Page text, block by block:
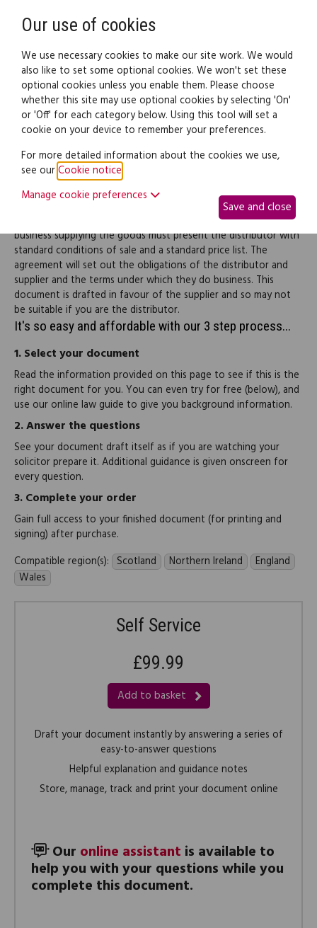
Legal documents Law guide
Distribution agreement
Use this document to create a distribution agreement where
one business, typically a manufacturer, supplies goods to
another for resale or onward supply. To use this document, the
business supplying the goods must present the distributor with
standard conditions of sale and a standard price list. The
agreement will set out the obligations of the distributor and
supplier and the terms under which they do business. This
document is drafted in favour of the supplier and so may not
be suitable if you are the distributor.
It's so easy and affordable with our 3 step process...
1.Select your document
Read the information provided on this page to see if this is the
right document for you. You can even try for free (below), and
use our online law guide to give you background information.
2.Answer the questions
See your document draft itself as if you are watching your
solicitor prepare it. Additional guidance is given onscreen for
every question.
3.Complete your order
Gain full access to your finished document (for printing and
signing) after purchase.
Compatible region(s): Scotland Northern Ireland
England
Wales
Self Service
£99.99
Add to basket
Draft your document instantly by answering a series of
easy-to-answer questions
Helpful explanation and guidance notes
Store, manage, track and print your document online
Our online assistant is available to
help you with your questions while you
complete this document.
Our use of cookies
We use necessary cookies to make our site work. We would
also like to set some optional cookies. We won't set these
optional cookies unless you enable them. Please choose
whether this site may use optional cookies by selecting 'On'
or 'Off' for each category below. Using this tool will set a
cookie on your device to remember your preferences.
For more detailed information about the cookies we use,
see ourCookie notice
Manage cookie preferences
Save and close